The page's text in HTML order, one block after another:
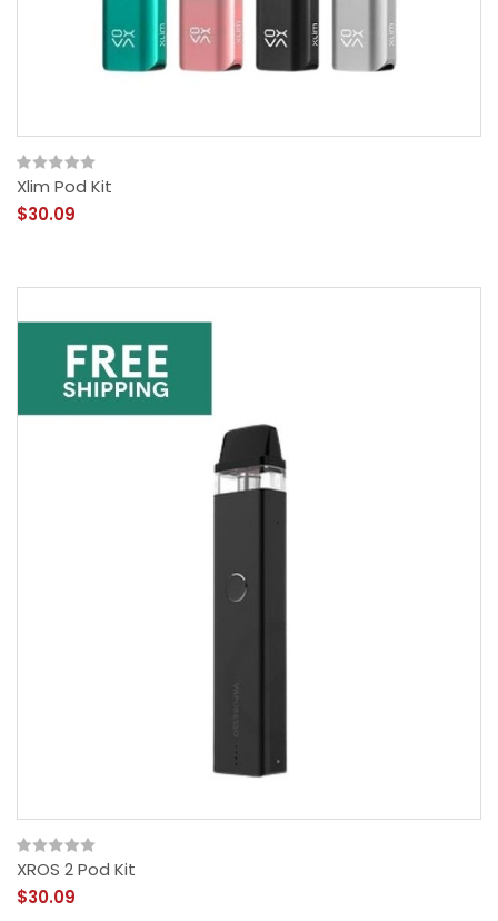
Xlim Pod Kit
$30.09
XROS 2 Pod Kit
$30.09